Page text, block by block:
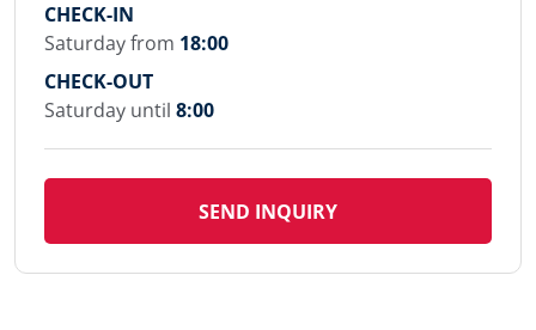
CHECK-IN
Saturday from 18:00
CHECK-OUT
Saturday until 8:00
SEND INQUIRY